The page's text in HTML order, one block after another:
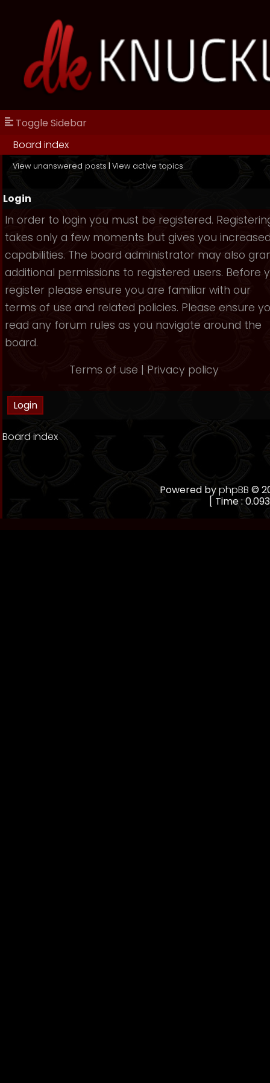
Toggle Sidebar
Board index
View unanswered posts | View active topics
Login
In order to login you must be registered.
takes only a few moments but gives you
capabilities. The board administrator may also
additional permissions to registered users. Before
register please ensure you are familiar with our
terms of use and related policies. Please ensure
read any forum rules as you navigate around the
board.
Terms of use | Privacy policy
Board index
Powered byphpBB ©
[ Time :